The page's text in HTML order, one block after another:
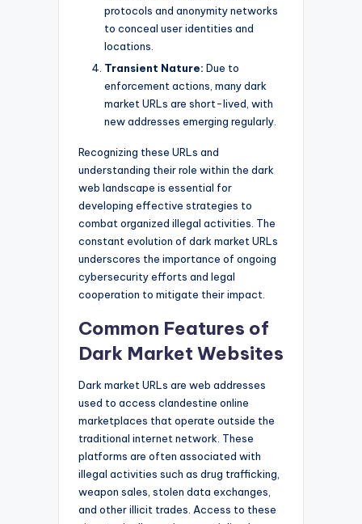
protocols and anonymity networks
to conceal user identities and
locations.
Transient Nature: Due to
enforcement actions, many dark
market URLs are short-lived, with
new addresses emerging regularly.
Recognizing these URLs and
understanding their role within the dark
web landscape is essential for
developing effective strategies to
combat organized illegal activities. The
constant evolution of dark market URLs
underscores the importance of ongoing
cybersecurity efforts and legal
cooperation to mitigate their impact.
Common Features of
Dark Market Websites
Dark market URLs are web addresses
used to access clandestine online
marketplaces that operate outside the
traditional internet network. These
platforms are often associated with
illegal activities such as drug trafficking,
weapon sales, stolen data exchanges,
and other illicit trades. Access to these